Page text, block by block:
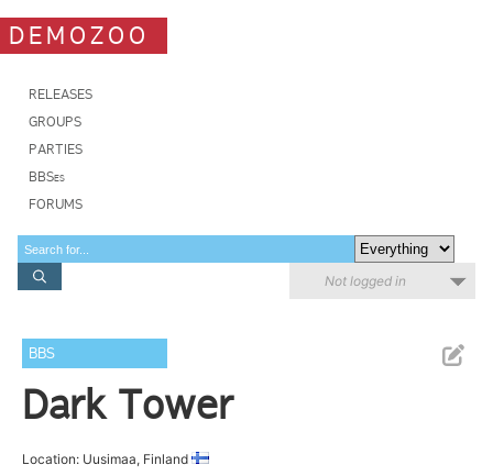
DEMOZOO
RELEASES
GROUPS
PARTIES
BBSes
FORUMS
Not logged in
BBS
Dark Tower
Location: Uusimaa, Finland